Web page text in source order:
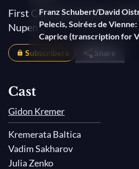
Franz Schubert/David
Pelecis, Soirées de Vienne:
Caprice (transcription for
First Come the Sounds. A
Nupen
Subscribers Share
Cast
Gidon Kremer
Kremerata Baltica
Vadim Sakharov
Julia Zenko